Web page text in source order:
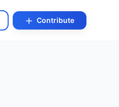
Contribute